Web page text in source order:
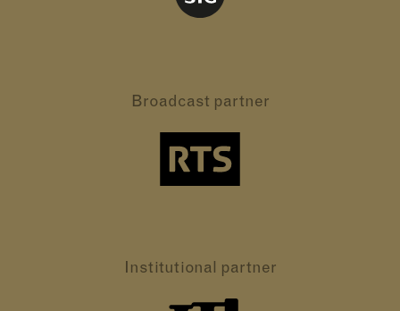
Broadcast partner
Institutional partner